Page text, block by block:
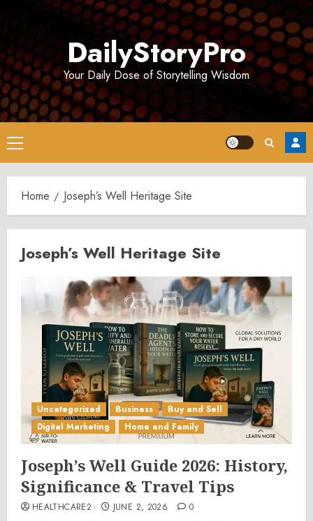
DailyStoryPro
Your Daily Dose of Storytelling Wisdom
Primary
Menu
Home Joseph’s Well Heritage Site
Joseph’s Well Heritage Site
Uncategorized Business
Buy and Sell
Digital Marketing
Home and Family
Joseph’s Well Guide 2026: History,
Significance & Travel Tips
HEALTHCARE2 JUNE 2, 2026 0